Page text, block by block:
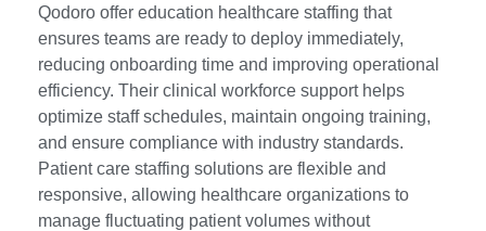
Qodoro offer education healthcare staffing that
ensures teams are ready to deploy immediately,
reducing onboarding time and improving operational
efficiency. Their clinical workforce support helps
optimize staff schedules, maintain ongoing training,
and ensure compliance with industry standards.
Patient care staffing solutions are flexible and
responsive, allowing healthcare organizations to
manage fluctuating patient volumes without